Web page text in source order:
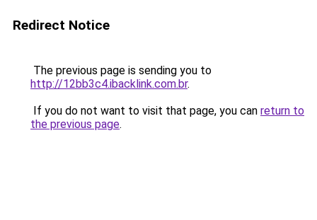
Redirect Notice
The previous page is sending you to
http://12bb3c4.ibacklink.com.br.
If you do not want to visit that page, you can return to
the previous page.